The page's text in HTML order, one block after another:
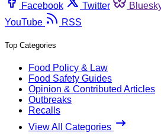
Facebook
Twitter
YouTube
RSS
Top Categories
Food Policy & Law
Food Safety Guides
Opinion & Contributed Articles
Outbreaks
Recalls
View All Categories